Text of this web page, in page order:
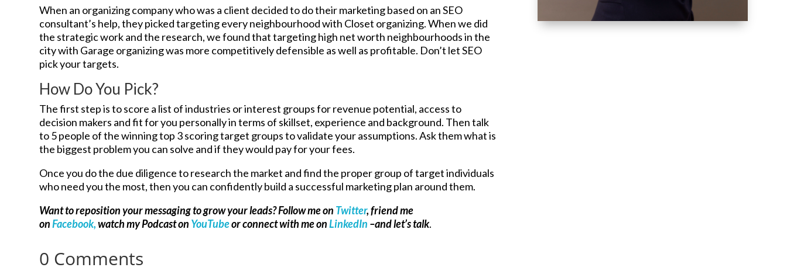
When an organizing company who was a client decided to do their marketing based on an SEO
consultant’s help, they picked targeting every neighbourhood with Closet organizing. When we did
the strategic work and the research, we found that targeting high net worth neighbourhoods in the
city with Garage organizing was more competitively defensible as well as profitable. Don’t let SEO
pick your targets.
How Do You Pick?
The first step is to score a list of industries or interest groups for revenue potential, access to
decision makers and fit for you personally in terms of skillset, experience and background. Then talk
to 5 people of the winning top 3 scoring target groups to validate your assumptions. Ask them what is
the biggest problem you can solve and if they would pay for your fees.
Once you do the due diligence to research the market and find the proper group of target individuals
who need you the most, then you can confidently build a successful marketing plan around them.
Want to reposition your messaging to grow your leads? Follow me on Twitter, friend me
onFacebook,watch my Podcast on YouTubeor connect with me onLinkedIn –and let’s talk.
0 Comments